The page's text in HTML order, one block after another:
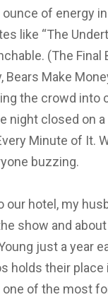
of energy
like “The
(The Final
Bears Make
the crowd into
night closed on
Minute of It.
buzzing.
our hotel, my
show and
just a year
holds their place
of the most